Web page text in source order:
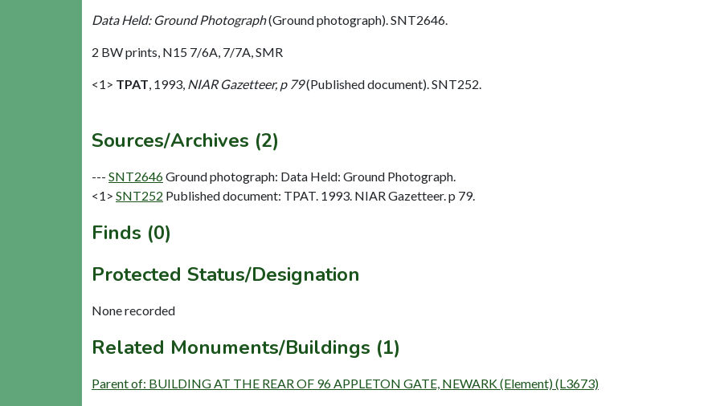
Data Held: Ground Photograph(Ground photograph). SNT2646.
2 BW prints, N15 7/6A, 7/7A, SMR
<1> TPAT 1993, NIAR Gazetteer, p 79(Published document). SNT252.
Sources/Archives (2)
--- SNT2646Ground photograph: Data Held: Ground Photograph.
<1> SNT252 Published document: TPAT. 1993. NIAR Gazetteer. p 79.
Finds (0)
Protected Status/Designation
None recorded
Related Monuments/Buildings (1)
Parent of: BUILDING AT THE REAR OF 96 APPLETON GATE, NEWARK (Element) (L3673)